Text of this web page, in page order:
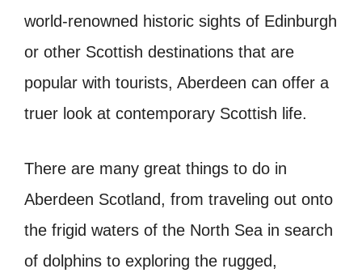
world-renowned historic sights of Edinburgh
or other Scottish destinations that are
popular with tourists, Aberdeen can offer a
truer look at contemporary Scottish life.
There are many great things to do in
Aberdeen Scotland, from traveling out onto
the frigid waters of the North Sea in search
of dolphins to exploring the rugged,